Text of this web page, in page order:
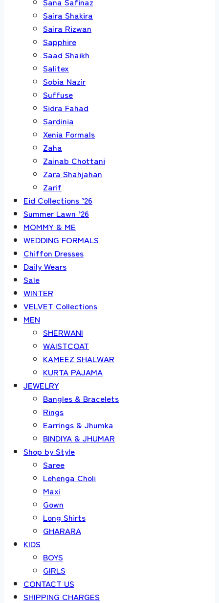
Saira Shakira
Saira Rizwan
Sapphire
Saad Shaikh
Salitex
Sobia Nazir
Suffuse
Sidra Fahad
Sardinia
Xenia Formals
Zaha
Zainab Chottani
Zara Shahjahan
Zarif
Eid Collections ’26
Summer Lawn ’26
MOMMY & ME
WEDDING FORMALS
Chiffon Dresses
Daily Wears
Sale
WINTER
VELVET Collections
MEN
SHERWANI
WAISTCOAT
KAMEEZ SHALWAR
KURTA PAJAMA
JEWELRY
Bangles & Bracelets
Rings
Earrings & Jhumka
BINDIYA & JHUMAR
Shop by Style
Saree
Lehenga Choli
Maxi
Gown
Long Shirts
GHARARA
KIDS
BOYS
GIRLS
CONTACT US
SHIPPING CHARGES